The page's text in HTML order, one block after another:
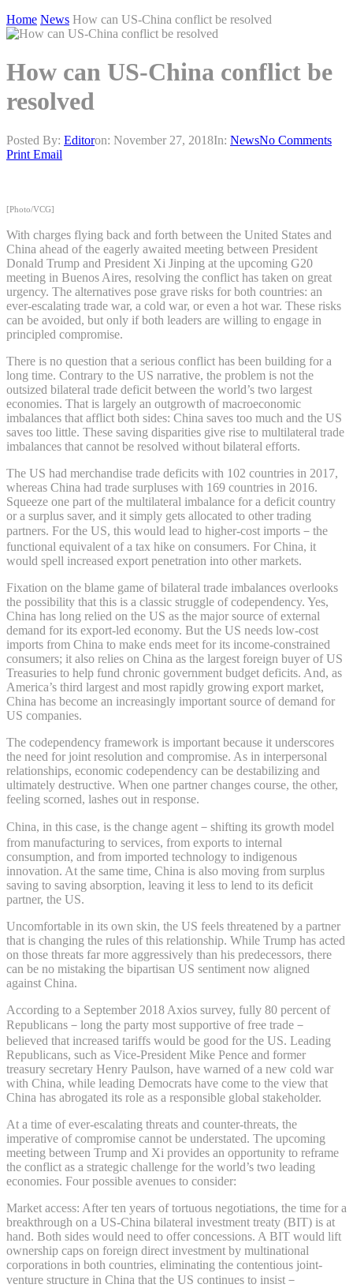
Home News How can US-China conflict be resolved
How can US-China conflict be
resolved
Posted By: Editoron: November 27, 2018In: NewsNo Comments
Print Email
[Photo/VCG]
With charges flying back and forth between the United States and
China ahead of the eagerly awaited meeting between President
Donald Trump and President Xi Jinping at the upcoming G20
meeting in Buenos Aires, resolving the conflict has taken on great
urgency. The alternatives pose grave risks for both countries: an
ever-escalating trade war, a cold war, or even a hot war. These risks
can be avoided, but only if both leaders are willing to engage in
principled compromise.
There is no question that a serious conflict has been building for a
long time. Contrary to the US narrative, the problem is not the
outsized bilateral trade deficit between the world’s two largest
economies. That is largely an outgrowth of macroeconomic
imbalances that afflict both sides: China saves too much and the US
saves too little. These saving disparities give rise to multilateral trade
imbalances that cannot be resolved without bilateral efforts.
The US had merchandise trade deficits with 102 countries in 2017,
whereas China had trade surpluses with 169 countries in 2016.
Squeeze one part of the multilateral imbalance for a deficit country
or a surplus saver, and it simply gets allocated to other trading
partners. For the US, this would lead to higher-cost imports－the
functional equivalent of a tax hike on consumers. For China, it
would spell increased export penetration into other markets.
Fixation on the blame game of bilateral trade imbalances overlooks
the possibility that this is a classic struggle of codependency. Yes,
China has long relied on the US as the major source of external
demand for its export-led economy. But the US needs low-cost
imports from China to make ends meet for its income-constrained
consumers; it also relies on China as the largest foreign buyer of US
Treasuries to help fund chronic government budget deficits. And, as
America’s third largest and most rapidly growing export market,
China has become an increasingly important source of demand for
US companies.
The codependency framework is important because it underscores
the need for joint resolution and compromise. As in interpersonal
relationships, economic codependency can be destabilizing and
ultimately destructive. When one partner changes course, the other,
feeling scorned, lashes out in response.
China, in this case, is the change agent－shifting its growth model
from manufacturing to services, from exports to internal
consumption, and from imported technology to indigenous
innovation. At the same time, China is also moving from surplus
saving to saving absorption, leaving it less to lend to its deficit
partner, the US.
Uncomfortable in its own skin, the US feels threatened by a partner
that is changing the rules of this relationship. While Trump has acted
on those threats far more aggressively than his predecessors, there
can be no mistaking the bipartisan US sentiment now aligned
against China.
According to a September 2018 Axios survey, fully 80 percent of
Republicans－long the party most supportive of free trade－
believed that increased tariffs would be good for the US. Leading
Republicans, such as Vice-President Mike Pence and former
treasury secretary Henry Paulson, have warned of a new cold war
with China, while leading Democrats have come to the view that
China has abrogated its role as a responsible global stakeholder.
At a time of ever-escalating threats and counter-threats, the
imperative of compromise cannot be understated. The upcoming
meeting between Trump and Xi provides an opportunity to reframe
the conflict as a strategic challenge for the world’s two leading
economies. Four possible avenues to consider:
Market access: After ten years of tortuous negotiations, the time for a
breakthrough on a US-China bilateral investment treaty (BIT) is at
hand. Both sides would need to offer concessions. A BIT would lift
ownership caps on foreign direct investment by multinational
corporations in both countries, eliminating the contentious joint-
venture structure in China that the US continues to insist－